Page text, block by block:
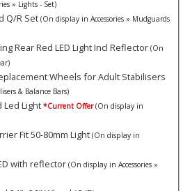
» Lights - Set)
Q/R Set (On display in Accessories » Mudguards
Rear Red LED Light Incl Reflector (On
Wheels for Adult Stabilisers
& Balance Bars)
Led Light *Current Offer (On display in
Fit 50-80mm Light (On display in
with reflector (On display in Accessories »